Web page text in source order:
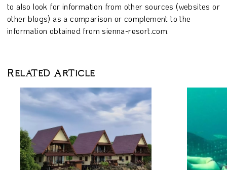
to also look for information from other sources (websites or
other blogs) as a comparison or complement to the
information obtained from sienna-resort.com.
Related Article